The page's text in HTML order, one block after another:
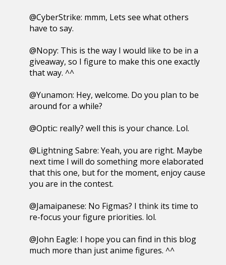
@CyberStrike: mmm, Lets see what others
have to say.
@Nopy: This is the way I would like to be in a
giveaway, so I figure to make this one exactly
that way. ^^
@Yunamon: Hey, welcome. Do you plan to be
around for a while?
@Optic: really? well this is your chance. Lol.
@Lightning Sabre: Yeah, you are right. Maybe
next time I will do something more elaborated
that this one, but for the moment, enjoy cause
you are in the contest.
@Jamaipanese: No Figmas? I think its time to
re-focus your figure priorities. lol.
@John Eagle: I hope you can find in this blog
much more than just anime figures. ^^